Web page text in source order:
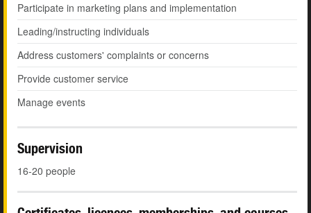
Participate in marketing plans and implementation
Leading/instructing individuals
Address customers' complaints or concerns
Provide customer service
Manage events
Supervision
16-20 people